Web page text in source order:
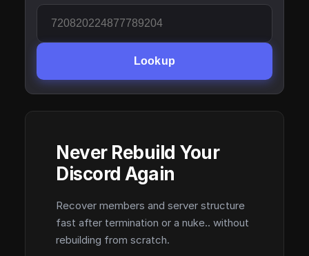
Lookup
Never Rebuild Your
Discord Again
Recover members and server structure
fast after termination or a nuke.. without
rebuilding from scratch.